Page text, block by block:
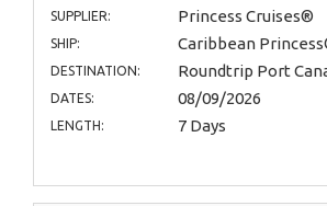
SUPPLIER: Princess Cruises®
SHIP: Caribbean
DESTINATION: Roundtrip Port
DATES: 08/09/2026
LENGTH: 7 Days